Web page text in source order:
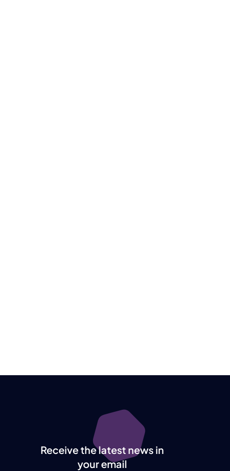
Receive the latest news in
your email